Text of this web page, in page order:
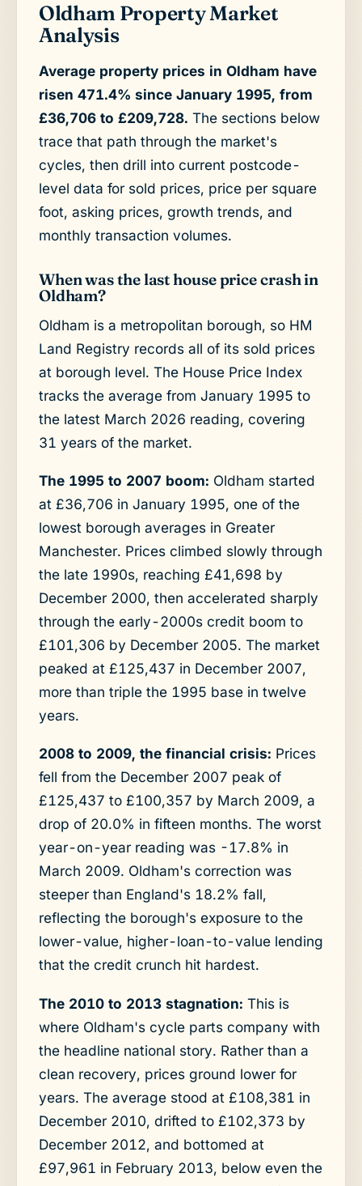
Oldham Property Market
Analysis
Average property prices in Oldham have
risen 471.4% since January 1995, from
£36,706 to £209,728. The sections below
trace that path through the market's
cycles, then drill into current postcode-
level data for sold prices, price per square
foot, asking prices, growth trends, and
monthly transaction volumes.
When was the last house price crash in
Oldham?
Oldham is a metropolitan borough, so HM
Land Registry records all of its sold prices
at borough level. The House Price Index
tracks the average from January 1995 to
the latest March 2026 reading, covering
31 years of the market.
The 1995 to 2007 boom: Oldham started
at £36,706 in January 1995, one of the
lowest borough averages in Greater
Manchester. Prices climbed slowly through
the late 1990s, reaching £41,698 by
December 2000, then accelerated sharply
through the early-2000s credit boom to
£101,306 by December 2005. The market
peaked at £125,437 in December 2007,
more than triple the 1995 base in twelve
years.
2008 to 2009, the financial crisis: Prices
fell from the December 2007 peak of
£125,437 to £100,357 by March 2009, a
drop of 20.0% in fifteen months. The worst
year-on-year reading was -17.8% in
March 2009. Oldham's correction was
steeper than England's 18.2% fall,
reflecting the borough's exposure to the
lower-value, higher-loan-to-value lending
that the credit crunch hit hardest.
The 2010 to 2013 stagnation: This is
where Oldham's cycle parts company with
the headline national story. Rather than a
clean recovery, prices ground lower for
years. The average stood at £108,381 in
December 2010, drifted to £102,373 by
December 2012, and bottomed at
£97,961 in February 2013, below even the